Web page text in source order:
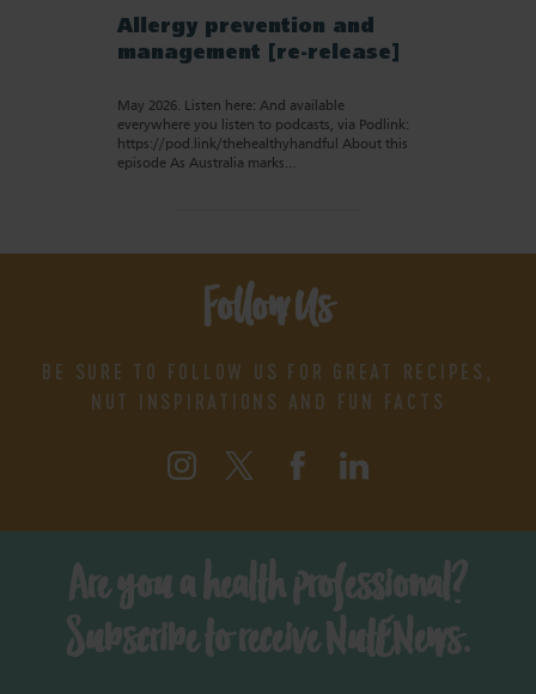
Allergy prevention and
management [re-release]
May 2026. Listen here: And available
everywhere you listen to podcasts, via Podlink:
https://pod.link/thehealthyhandful About this
episode As Australia marks…
Follow Us
BE SURE TO FOLLOW US FOR GREAT RECIPES,
NUT INSPIRATIONS AND FUN FACTS
Are you a health professional?
Subscribe to receive NutENews.